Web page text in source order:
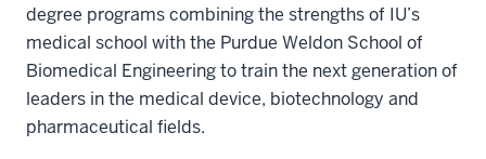
degree programs combining the strengths of IU’s
medical school with the Purdue Weldon School of
Biomedical Engineering to train the next generation of
leaders in the medical device, biotechnology and
pharmaceutical fields.